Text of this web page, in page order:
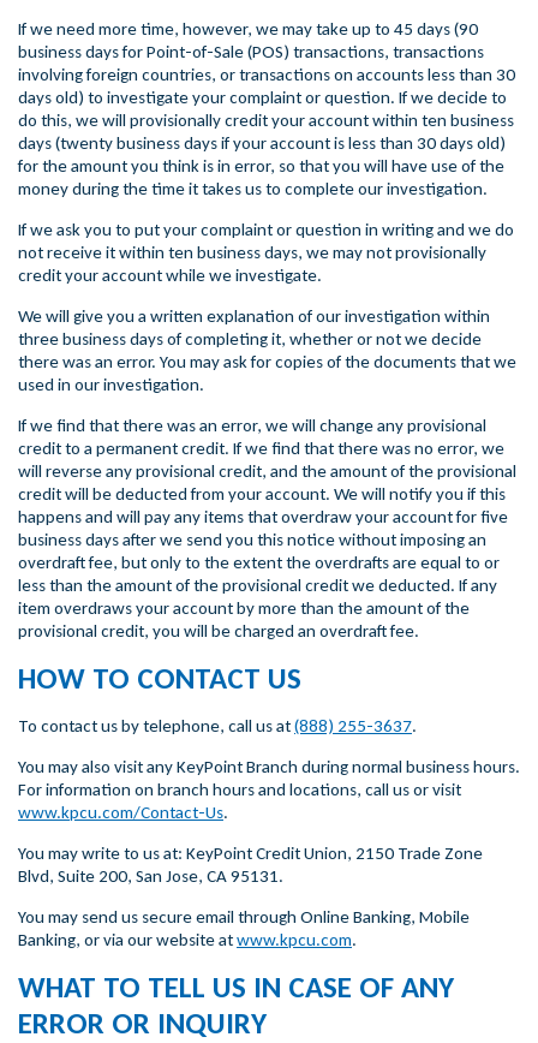
If we need more time, however, we may take up to 45 days (90
business days for Point-of-Sale (POS) transactions, transactions
involving foreign countries, or transactions on accounts less than 30
days old) to investigate your complaint or question. If we decide to
do this, we will provisionally credit your account within ten business
days (twenty business days if your account is less than 30 days old)
for the amount you think is in error, so that you will have use of the
money during the time it takes us to complete our investigation.
If we ask you to put your complaint or question in writing and we do
not receive it within ten business days, we may not provisionally
credit your account while we investigate.
We will give you a written explanation of our investigation within
three business days of completing it, whether or not we decide
there was an error. You may ask for copies of the documents that we
used in our investigation.
If we find that there was an error, we will change any provisional
credit to a permanent credit. If we find that there was no error, we
will reverse any provisional credit, and the amount of the provisional
credit will be deducted from your account. We will notify you if this
happens and will pay any items that overdraw your account for five
business days after we send you this notice without imposing an
overdraft fee, but only to the extent the overdrafts are equal to or
less than the amount of the provisional credit we deducted. If any
item overdraws your account by more than the amount of the
provisional credit, you will be charged an overdraft fee.
HOW TO CONTACT US
To contact us by telephone, call us at(888) 255-3637.
You may also visit any KeyPoint Branch during normal business hours.
For information on branch hours and locations, call us or visit
www.kpcu.com/Contact-Us.
You may write to us at: KeyPoint Credit Union, 2150 Trade Zone
Blvd, Suite 200, San Jose, CA 95131.
You may send us secure email through Online Banking, Mobile
Banking, or via our website atwww.kpcu.com.
WHAT TO TELL US IN CASE OF ANY
ERROR OR INQUIRY